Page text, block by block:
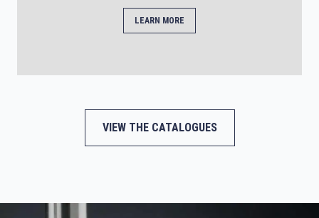
LEARN MORE
VIEW THE CATALOGUES